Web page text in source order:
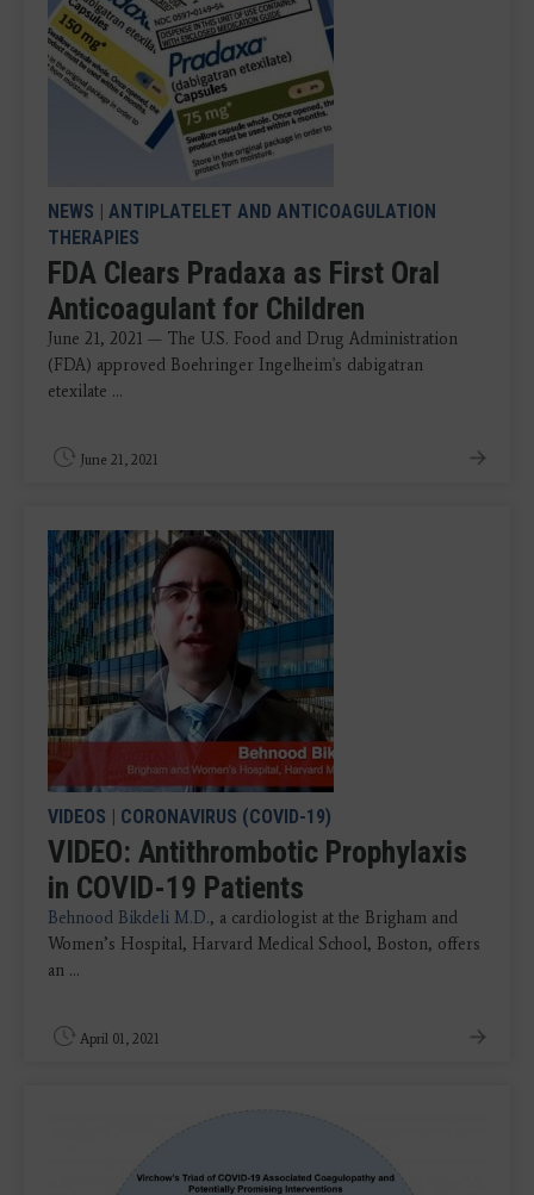
NEWS | ANTIPLATELET AND ANTICOAGULATION
THERAPIES
FDA Clears Pradaxa as First Oral
Anticoagulant for Children
June 21, 2021 — The U.S. Food and Drug Administration
(FDA) approved Boehringer Ingelheim's dabigatran
etexilate ...
June 21, 2021
VIDEOS | CORONAVIRUS (COVID-19)
VIDEO: Antithrombotic Prophylaxis
in COVID-19 Patients
Behnood Bikdeli M.D., a cardiologist at the Brigham and
Women’s Hospital, Harvard Medical School, Boston, offers
an ...
April 01, 2021